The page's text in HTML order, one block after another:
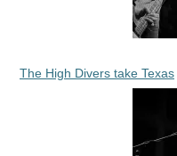
The High Divers take Texas